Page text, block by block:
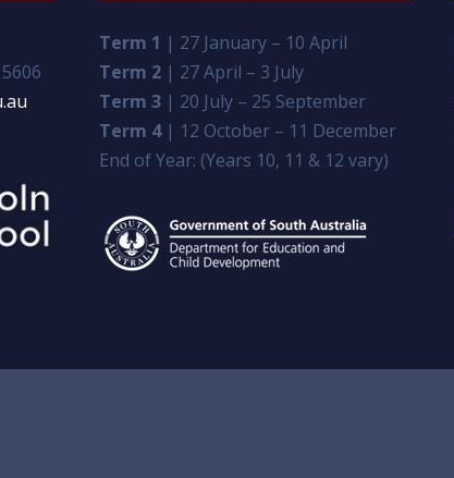
Term 1 | 27 January – 10 April
Term 2 | 27 April – 3 July
Term 3 | 20 July – 25 September
Term 4| 12 October – 11 December
End of Year: (Years 10, 11 & 12 vary)